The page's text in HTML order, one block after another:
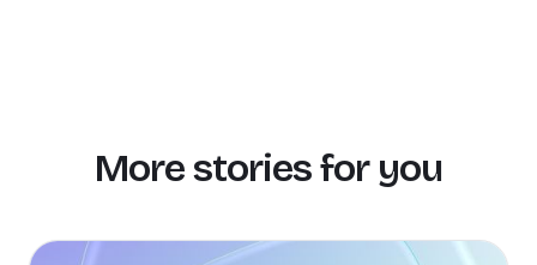
More stories for you